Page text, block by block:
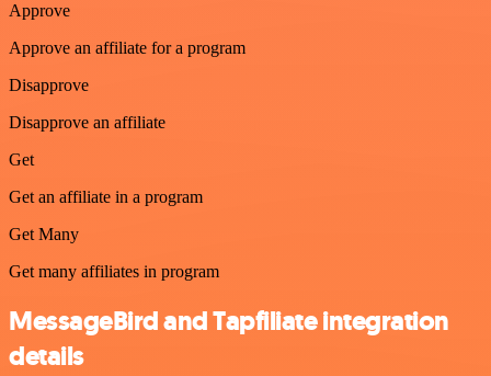
Approve
Approve an affiliate for a program
Disapprove
Disapprove an affiliate
Get
Get an affiliate in a program
Get Many
Get many affiliates in program
MessageBird and Tapfiliate integration
details